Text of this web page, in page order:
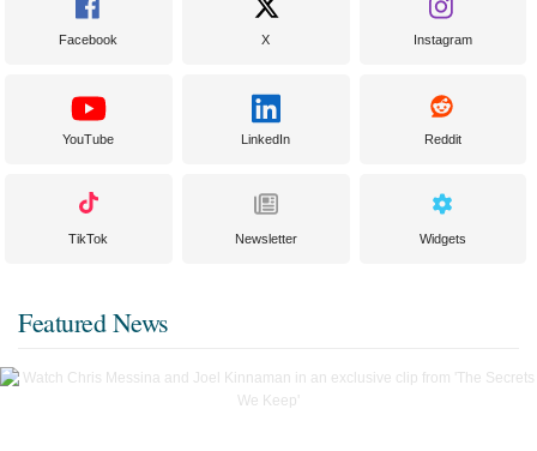
Facebook X Instagram
YouTube LinkedIn Reddit
TikTok Newsletter Widgets
Featured News